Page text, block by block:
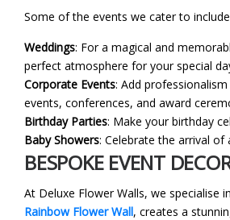
Some of the events we cater to
Weddings: For a magical and
perfect atmosphere for your special
Corporate Events: Add
events, conferences, and award
Birthday Parties: Make your birthday
Baby Showers: Celebrate the arrival
BESPOKE EVENT
At Deluxe Flower Walls, we specialise
Rainbow Flower Wall, creates a